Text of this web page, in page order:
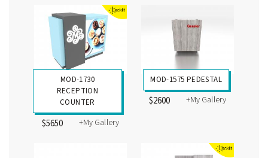
MOD-1730
RECEPTION
COUNTER
$5650 +My Gallery
MOD-1575 PEDESTAL
$2600 +My Gallery